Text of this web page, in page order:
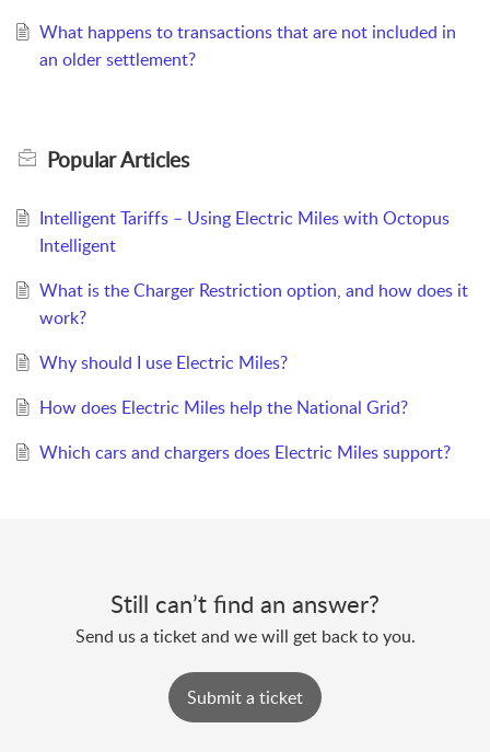
What happens to transactions that are not included in
an older settlement?
PopularArticles
Intelligent Tariffs – Using Electric Miles with Octopus
Intelligent
What is the Charger Restriction option, and how does it
work?
Why should I use Electric Miles?
How does Electric Miles help the National Grid?
Which cars and chargers does Electric Miles support?
Still can’t find an answer?
Send us a ticket and we will get back to you.
Submit a ticket